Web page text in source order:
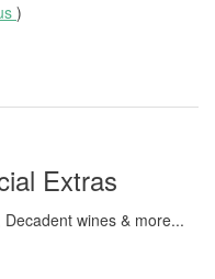
)
Extras
wines & more...